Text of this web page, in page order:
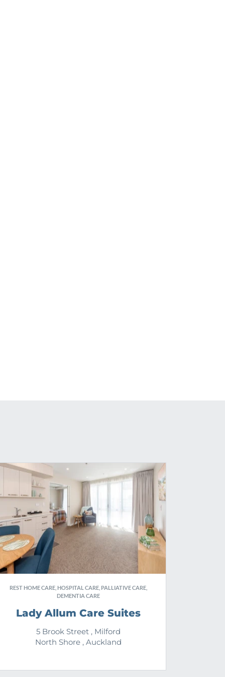
REST HOME CARE, HOSPITAL CARE, PALLIATIVE CARE,
DEMENTIA CARE
Lady Allum Care Suites
5 Brook Street , Milford
North Shore , Auckland